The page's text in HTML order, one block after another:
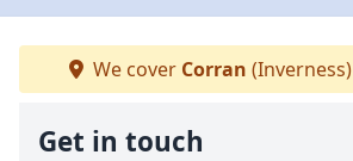
We cover Corran (Inverness)
Get in touch